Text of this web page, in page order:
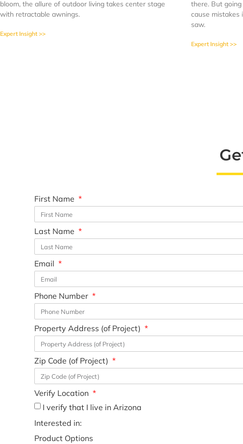
bloom, the allure of outdoor living takes center stage
with retractable awnings.
Expert Insight >>
there. But
cause mistakes
saw.
Expert Insight >>
First Name
Last Name
Email
Phone Number
Property Address (of Project)
Zip Code (of Project)
Verify Location
I verify that I live in Arizona
Interested in:
Product Options